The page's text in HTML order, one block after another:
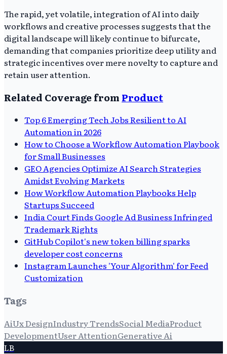
The rapid, yet volatile, integration of AI into daily
workflows and creative processes suggests that the
digital landscape will likely continue to bifurcate,
demanding that companies prioritize deep utility and
strategic incentives over mere novelty to capture and
retain user attention.
Related Coverage from Product
Top 6 Emerging Tech Jobs Resilient to AI
Automation in 2026
How to Choose a Workflow Automation Playbook
for Small Businesses
GEO Agencies Optimize AI Search Strategies
Amidst Evolving Markets
How Workflow Automation Playbooks Help
Startups Succeed
India Court Finds Google Ad Business Infringed
Trademark Rights
GitHub Copilot's new token billing sparks
developer cost concerns
Instagram Launches 'Your Algorithm' for Feed
Customization
Tags
AiUx DesignIndustry TrendsSocial MediaProduct
DevelopmentUser AttentionGenerative Ai
LB